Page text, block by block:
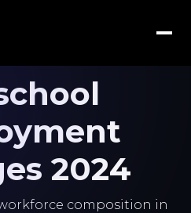
2024
composition in